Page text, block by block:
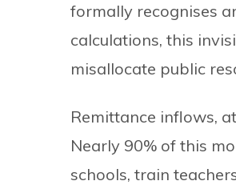
formally recognises
calculations, this
misallocate public
Remittance inflows,
Nearly 90% of this
schools, train